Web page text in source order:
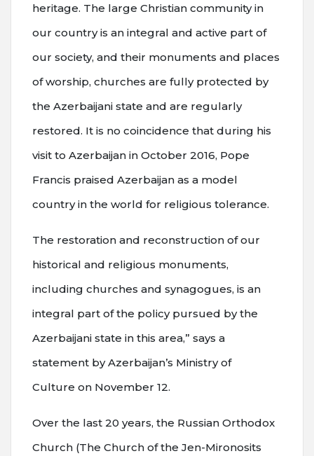
heritage. The large Christian community in
our country is an integral and active part of
our society, and their monuments and places
of worship, churches are fully protected by
the Azerbaijani state and are regularly
restored. It is no coincidence that during his
visit to Azerbaijan in October 2016, Pope
Francis praised Azerbaijan as a model
country in the world for religious tolerance.
The restoration and reconstruction of our
historical and religious monuments,
including churches and synagogues, is an
integral part of the policy pursued by the
Azerbaijani state in this area,” says a
statement by Azerbaijan’s Ministry of
Culture on November 12.
Over the last 20 years, the Russian Orthodox
Church (The Church of the Jen-Mironosits